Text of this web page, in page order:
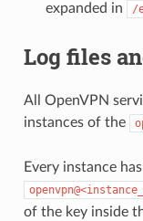
expanded in
/
Log files
All OpenVPN
instances of the
Every instance
of the key inside